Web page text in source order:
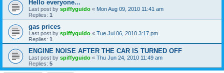
Hello everyone...
Last post by spiffyguido « Mon Aug 09, 2010 11:41 am
Replies: 1
gas prices
Last post by spiffyguido « Tue Jul 06, 2010 3:17 pm
Replies: 1
ENGINE NOISE AFTER THE CAR IS TURNED OFF
Last post by spiffyguido « Thu Jun 24, 2010 11:49 am
Replies: 5